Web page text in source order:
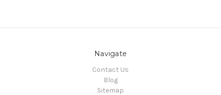
Navigate
Contact Us
Blog
Sitemap